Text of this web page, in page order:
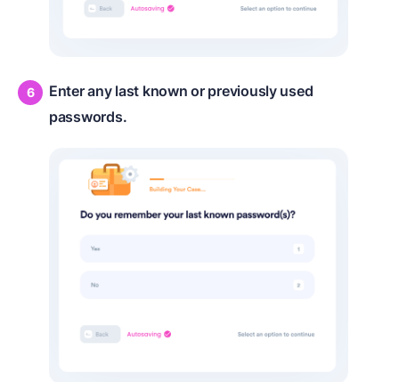
Enter any last known or previously used
passwords.